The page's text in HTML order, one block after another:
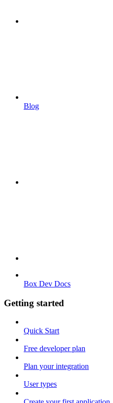
Blog
Box Dev Docs
Getting started
Quick Start
Free developer plan
Plan your integration
User types